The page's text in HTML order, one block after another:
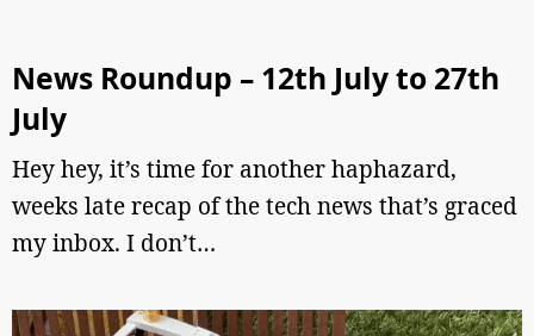
News Roundup – 12th July to 27th
July
Hey hey, it’s time for another haphazard,
weeks late recap of the tech news that’s graced
my inbox. I don’t…